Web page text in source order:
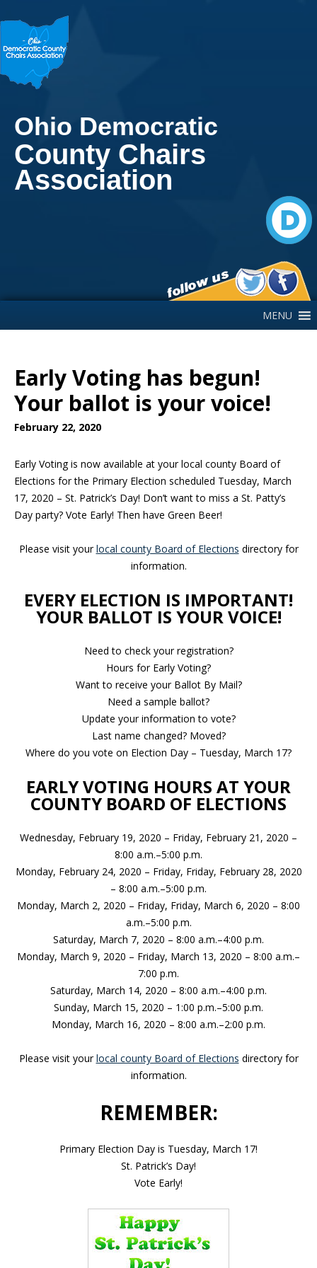
Ohio Democratic
County Chairs
Association
MENU
Early Voting has begun!
Your ballot is your voice!
February 22, 2020
Early Voting is now available at your local county Board of
Elections for the Primary Election scheduled Tuesday, March
17, 2020 – St. Patrick’s Day! Don’t want to miss a St. Patty’s
Day party? Vote Early! Then have Green Beer!
Please visit yourlocal county Board of Elections directory for
information.
EVERY ELECTION IS IMPORTANT!
YOUR BALLOT IS YOUR VOICE!
Need to check your registration?
Hours for Early Voting?
Want to receive your Ballot By Mail?
Need a sample ballot?
Update your information to vote?
Last name changed? Moved?
Where do you vote on Election Day – Tuesday, March 17?
EARLY VOTING HOURS AT YOUR
COUNTY BOARD OF ELECTIONS
Wednesday, February 19, 2020 – Friday, February 21, 2020 –
8:00 a.m.–5:00 p.m.
Monday, February 24, 2020 – Friday, Friday, February 28, 2020
– 8:00 a.m.–5:00 p.m.
Monday, March 2, 2020 – Friday, Friday, March 6, 2020 – 8:00
a.m.–5:00 p.m.
Saturday, March 7, 2020 – 8:00 a.m.–4:00 p.m.
Monday, March 9, 2020 – Friday, March 13, 2020 – 8:00 a.m.–
7:00 p.m.
Saturday, March 14, 2020 – 8:00 a.m.–4:00 p.m.
Sunday, March 15, 2020 – 1:00 p.m.–5:00 p.m.
Monday, March 16, 2020 – 8:00 a.m.–2:00 p.m.
Please visit yourlocal county Board of Elections directory for
information.
REMEMBER:
Primary Election Day is Tuesday, March 17!
St. Patrick’s Day!
Vote Early!